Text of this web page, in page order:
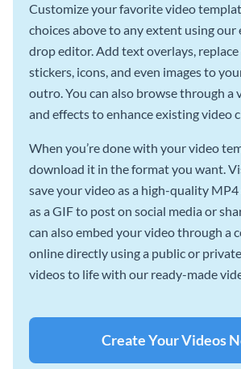
Customize your favorite video
choices above to any extent using our
drop editor. Add text overlays, replace
stickers, icons, and even images to
outro. You can also browse through a
and effects to enhance existing video
When you’re done with your video
download it in the format you want.
save your video as a high-quality
as a GIF to post on social media or
can also embed your video through a
online directly using a public or
videos to life with our ready-made
Create Your Videos